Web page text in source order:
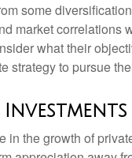
some
market correlations
what their
strategy to pursue
the growth of